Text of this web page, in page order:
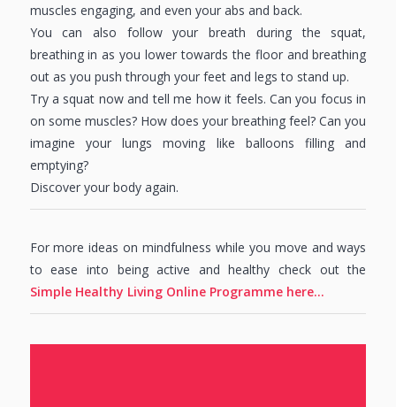
muscles engaging, and even your abs and back.
You can also follow your breath during the squat,
breathing in as you lower towards the floor and breathing
out as you push through your feet and legs to stand up.
Try a squat now and tell me how it feels. Can you focus in
on some muscles? How does your breathing feel? Can you
imagine your lungs moving like balloons filling and
emptying?
Discover your body again.
For more ideas on mindfulness while you move and ways
to ease into being active and healthy check out the
Simple Healthy Living Online Programme here…